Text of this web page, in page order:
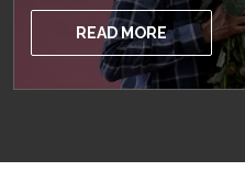
READ MORE